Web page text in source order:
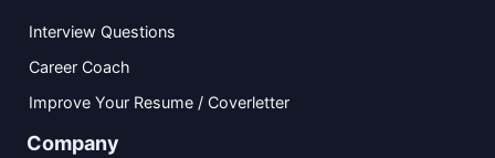
Interview Questions
Career Coach
Improve Your Resume / Coverletter
Company